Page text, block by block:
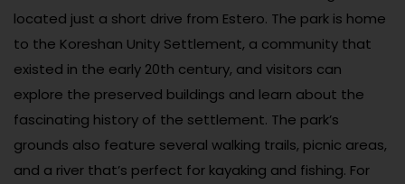
located just a short drive from Estero. The park is home
to the Koreshan Unity Settlement, a community that
existed in the early 20th century, and visitors can
explore the preserved buildings and learn about the
fascinating history of the settlement. The park’s
grounds also feature several walking trails, picnic areas,
and a river that’s perfect for kayaking and fishing. For